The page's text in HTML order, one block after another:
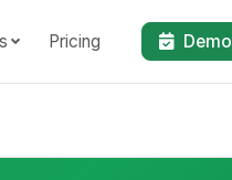
Pricing Demo